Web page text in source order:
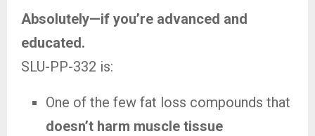
Absolutely—if you’re advanced and
educated.
SLU-PP-332 is:
One of the few fat loss compounds that
doesn’t harm muscle tissue